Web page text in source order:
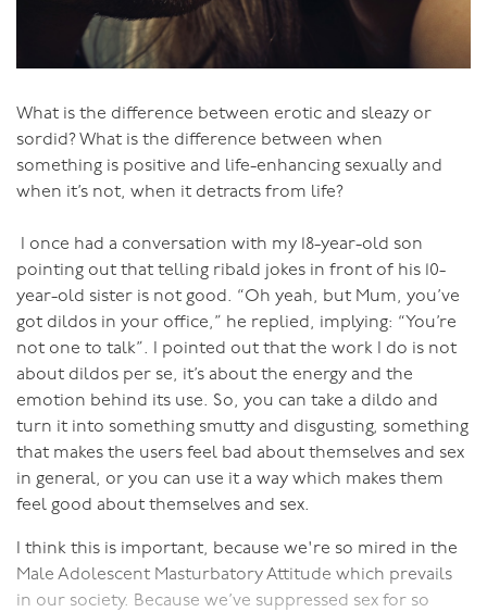
really satisfy either person.
The starting point for real sex, true lovemaking, is
softness and strength. Tenderness is deep, calm and
beautiful. This is how your love-making needs to be to
get to that place of true connection, true yielding and
opening to each other. This is where your love-making
sustaining energy for each of you.
Tenderness.
Try it.
What is the difference between erotic and sleazy or
sordid? What is the difference between when
something is positive and life-enhancing sexually and
when it’s not, when it detracts from life?
I once had a conversation with my 18-year-old son
pointing out that telling ribald jokes in front of his 10-
year-old sister is not good. “Oh yeah, but Mum, you’ve
got dildos in your office,” he replied, implying: “You’re
not one to talk”. I pointed out that the work I do is not
about dildos per se, it’s about the energy and the
emotion behind its use. So, you can take a dildo and
turn it into something smutty and disgusting, something
that makes the users feel bad about themselves and sex
in general, or you can use it a way which makes them
feel good about themselves and sex.
I think this is important, because we're so mired in the
Male Adolescent Masturbatory Attitude which prevails
in our society. Because we’ve suppressed sex for so